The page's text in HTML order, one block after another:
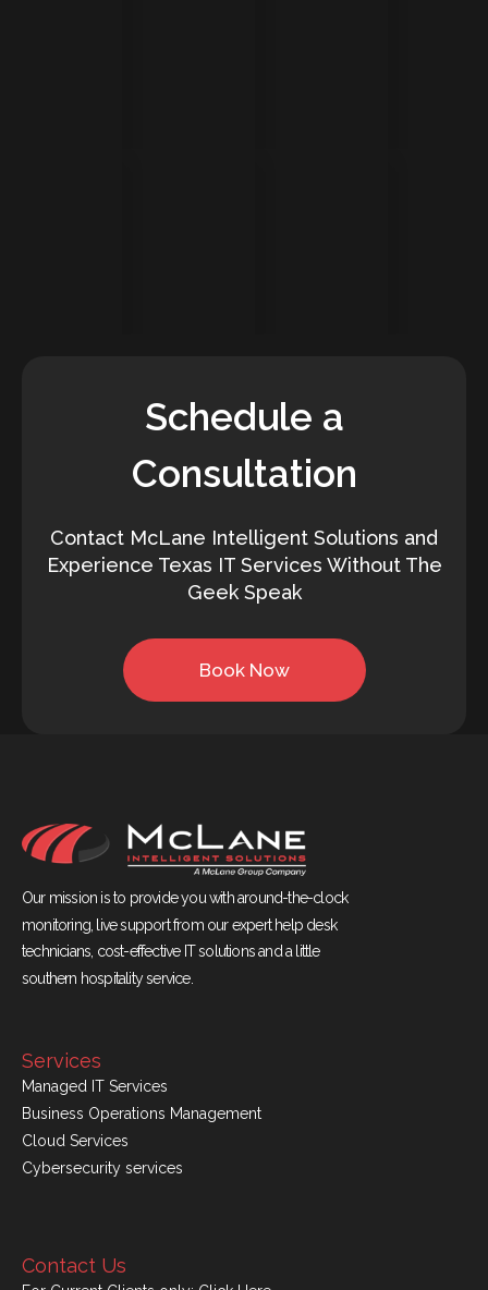
Schedule a
Consultation
Contact McLane Intelligent Solutions and
Experience Texas IT Services Without The
Geek Speak
Book Now
Our mission is to provide you with around-the-clock
monitoring, live support from our expert help desk
technicians, cost-effective IT solutions and a little
southern hospitality service.
Services
Managed IT Services
Business Operations Management
Cloud Services
Cybersecurity services
Contact Us